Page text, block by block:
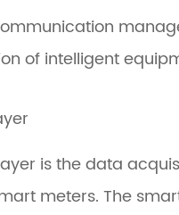
of intelligent
is the data
meters. The